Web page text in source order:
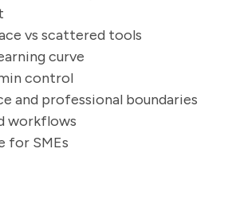
vs scattered tools
curve
control
and professional boundaries
workflows
for SMEs